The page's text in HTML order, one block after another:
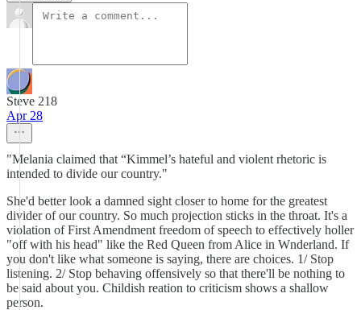
Steve 218
Apr 28
"Melania claimed that “Kimmel’s hateful and violent rhetoric is
intended to divide our country."
She'd better look a damned sight closer to home for the greatest
divider of our country. So much projection sticks in the throat. It's a
violation of First Amendment freedom of speech to effectively holler
"off with his head" like the Red Queen from Alice in Wnderland. If
you don't like what someone is saying, there are choices. 1/ Stop
listening. 2/ Stop behaving offensively so that there'll be nothing to
be said about you. Childish reation to criticism shows a shallow
person.